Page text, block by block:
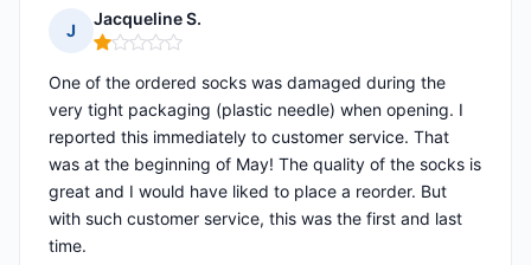
J
Jacqueline S.
Rating: 1 out of 5
One of the ordered socks was damaged during the
very tight packaging (plastic needle) when opening. I
reported this immediately to customer service. That
was at the beginning of May! The quality of the socks is
great and I would have liked to place a reorder. But
with such customer service, this was the first and last
time.